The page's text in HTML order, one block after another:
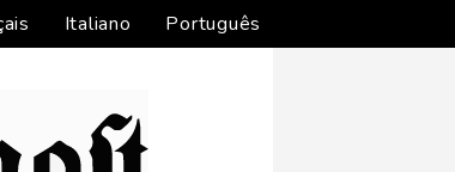
Italiano Português